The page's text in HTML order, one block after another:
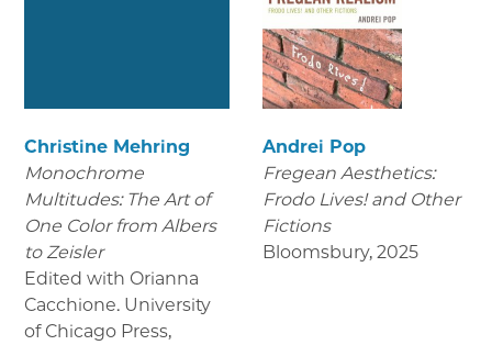
Christine Mehring
Monochrome
Multitudes: The Art of
One Color from Albers
to Zeisler
Edited with Orianna
Cacchione. University
of Chicago Press,
Andrei Pop
Fregean Aesthetics:
Frodo Lives! and Other
Fictions
Bloomsbury, 2025